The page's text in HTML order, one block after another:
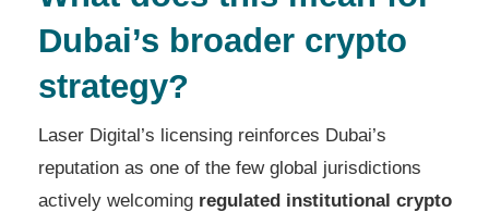
Dubai’s broader crypto
strategy?
Laser Digital’s licensing reinforces Dubai’s
reputation as one of the few global jurisdictions
actively welcoming regulated institutional crypto